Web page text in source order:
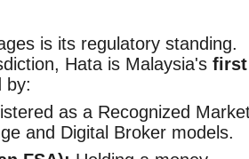
is its regulatory standing.
Hata is Malaysia's first
by:
as a Recognized
and Digital Broker models.